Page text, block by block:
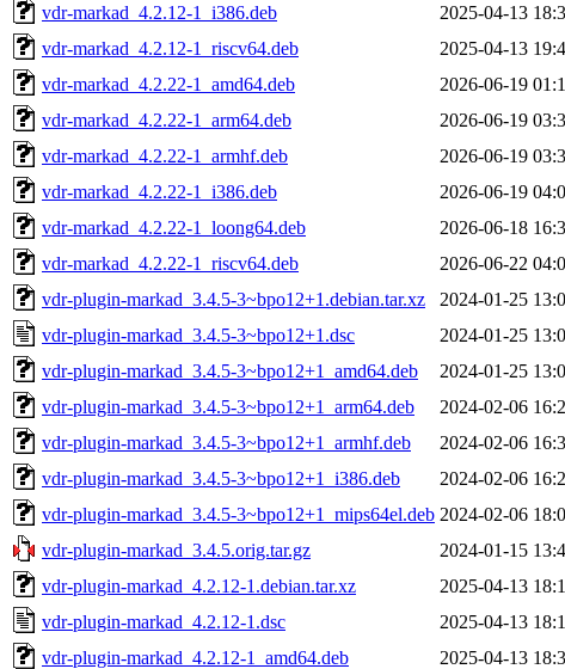
vdr-markad_4.2.12-1_i386.deb
2025-04-13
vdr-markad_4.2.12-1_riscv64.deb
2025-04-13
vdr-markad_4.2.22-1_amd64.deb
2026-06-19
vdr-markad_4.2.22-1_arm64.deb
2026-06-19
vdr-markad_4.2.22-1_armhf.deb
2026-06-19
vdr-markad_4.2.22-1_i386.deb
2026-06-19
vdr-markad_4.2.22-1_loong64.deb
2026-06-18
vdr-markad_4.2.22-1_riscv64.deb
2026-06-22
vdr-plugin-markad_3.4.5-3~bpo12+1.debian.tar.xz
2024-01-25
vdr-plugin-markad_3.4.5-3~bpo12+1.dsc
2024-01-25
vdr-plugin-markad_3.4.5-3~bpo12+1_amd64.deb
2024-01-25
vdr-plugin-markad_3.4.5-3~bpo12+1_arm64.deb
2024-02-06
vdr-plugin-markad_3.4.5-3~bpo12+1_armhf.deb
2024-02-06
vdr-plugin-markad_3.4.5-3~bpo12+1_i386.deb
2024-02-06
vdr-plugin-markad_3.4.5-3~bpo12+1_mips64el.deb 2024-02-06
vdr-plugin-markad_3.4.5.orig.tar.gz
2024-01-15
vdr-plugin-markad_4.2.12-1.debian.tar.xz
2025-04-13
vdr-plugin-markad_4.2.12-1.dsc
2025-04-13
vdr-plugin-markad_4.2.12-1_amd64.deb
2025-04-13